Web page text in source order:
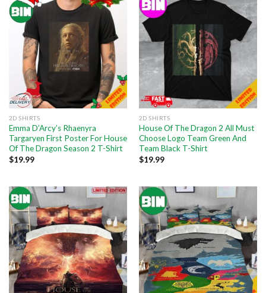
2D SHIRTS
Emma D’Arcy’s Rhaenyra
Targaryen First Poster For House
Of The Dragon Season 2 T-Shirt
$19.99
2D SHIRTS
House Of The Dragon 2 All Must
Choose Logo Team Green And
Team Black T-Shirt
$19.99